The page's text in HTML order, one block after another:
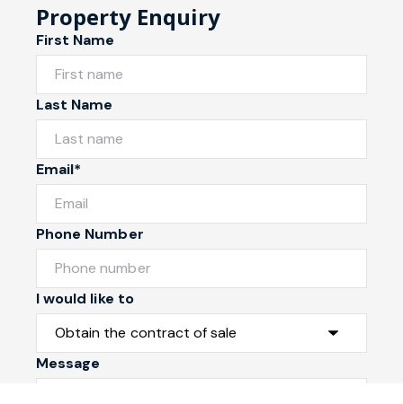
Property Enquiry
First Name
Last Name
Email*
Phone Number
I would like to
Message